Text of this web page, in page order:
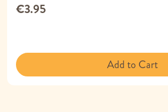
€3.95
Add to Cart